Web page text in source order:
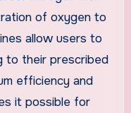
of oxygen to
allow users to
to their prescribed
efficiency and
it possible for